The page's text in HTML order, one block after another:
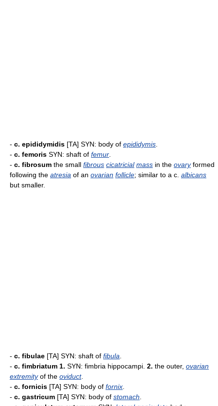
- c. epididymidis [TA] SYN: body of epididymis
- c. femoris SYN: shaft of femur
- c. fibrosum the small fibrous cicatricial mass in the ovaryformed
following the atresia of an ovarian follicle; similar to a c. albicans
but smaller.
- c. fibulae [TA] SYN: shaft of fibula
- c. fimbriatum 1. SYN: fimbria hippocampi. 2. the outer, ovarian
extremityof the oviduct.
- c. fornicis [TA] SYN: body of fornix
- c. gastricum [TA] SYN: body of stomach